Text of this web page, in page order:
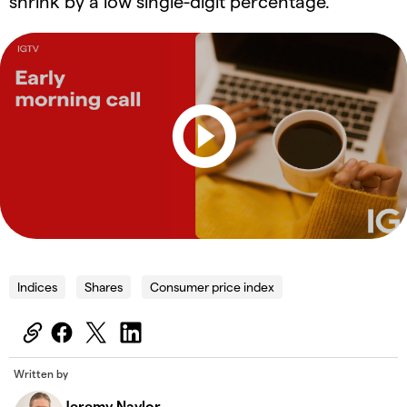
Indices Shares Consumer price index
Written by